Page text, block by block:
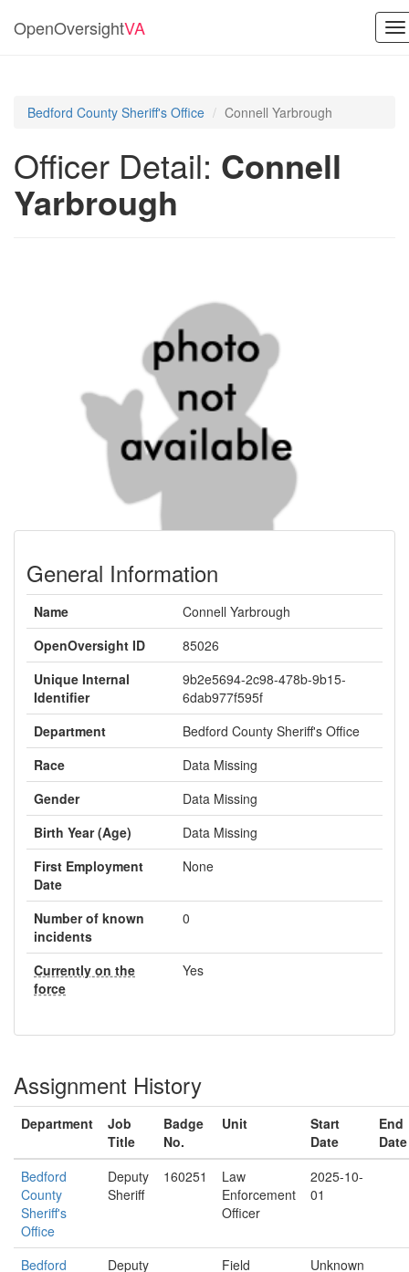
OpenOversightVA
Bedford County Sheriff's Office Connell Yarbrough
Officer Detail: Connell
Yarbrough
General Information
Name
Connell Yarbrough
OpenOversight ID
85026
Unique Internal
Identifier
9b2e5694-2c98-478b-9b15-
6dab977f595f
Department
Bedford County Sheriff's Office
Race
Data Missing
Gender
Data Missing
Birth Year (Age)
Data Missing
First Employment
Date
None
Number of known
incidents
0
Currently on the
force
Yes
Assignment History
Department
Job
Title
Badge
No.
Unit
Start
Date
End
Date
Bedford
County
Sheriff's
Office
Deputy
Sheriff
160251
Law
Enforcement
Officer
2025-10-
01
Bedford
Deputy
Field
Unknown